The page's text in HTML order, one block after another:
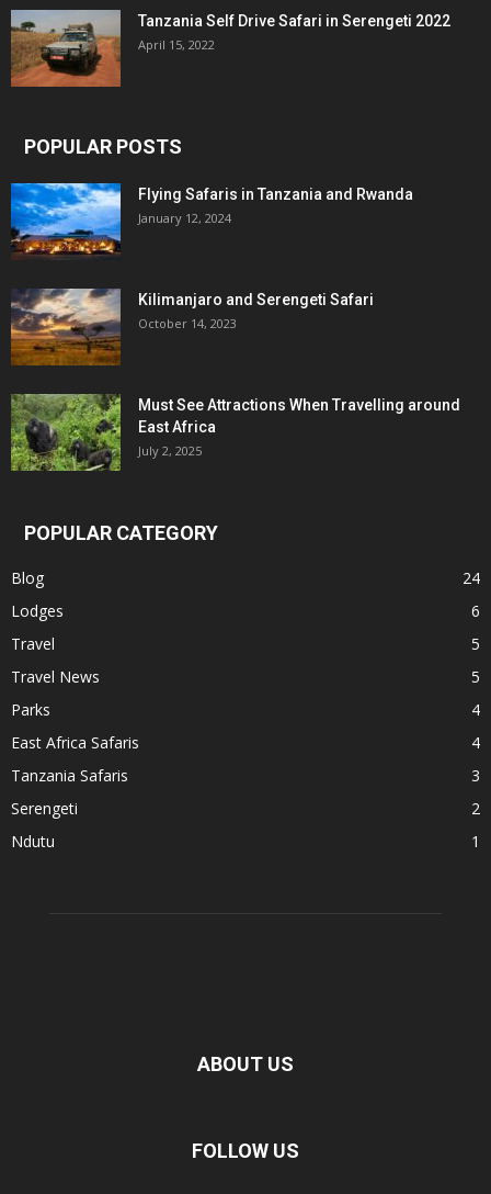
Tanzania Self Drive Safari in Serengeti 2022
April 15, 2022
POPULAR POSTS
Flying Safaris in Tanzania and Rwanda
January 12, 2024
Kilimanjaro and Serengeti Safari
October 14, 2023
Must See Attractions When Travelling around
East Africa
July 2, 2025
POPULAR CATEGORY
Blog
24
Lodges
6
Travel
5
Travel News
5
Parks
4
East Africa Safaris
4
Tanzania Safaris
3
Serengeti
2
Ndutu
1
ABOUT US
FOLLOW US